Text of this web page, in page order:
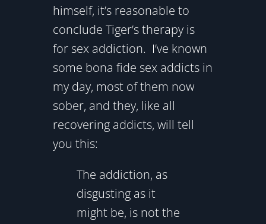
himself, it’s reasonable to
conclude Tiger’s therapy is
for sex addiction. I’ve known
some bona fide sex addicts in
my day, most of them now
sober, and they, like all
recovering addicts, will tell
you this:
The addiction, as
disgusting as it
might be, is not the